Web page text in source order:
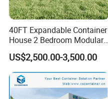
40FT Expandable Container
House 2 Bedroom Modular
Prefab Home for Backyard
Office
US$2,500.00-3,500.00